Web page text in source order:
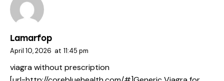
Lamarfop
April 10, 2026 at 11:45 pm
viagra without prescription